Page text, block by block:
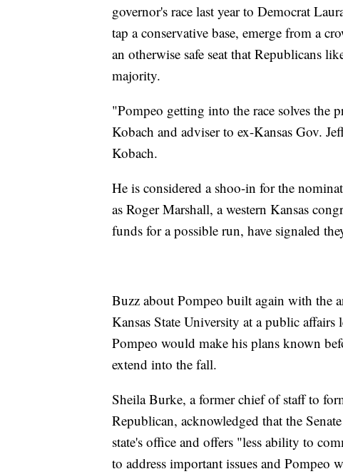
governor's race last year to Democrat
tap a conservative base, emerge from a
an otherwise safe seat that Republicans
majority.
"Pompeo getting into the race solves the
Kobach and adviser to ex-Kansas Gov.
Kobach.
He is considered a shoo-in for the
as Roger Marshall, a western Kansas
funds for a possible run, have signaled
Buzz about Pompeo built again with the
Kansas State University at a public affairs
Pompeo would make his plans known
extend into the fall.
Sheila Burke, a former chief of staff to
Republican, acknowledged that the
state's office and offers "less ability to
to address important issues and Pompeo